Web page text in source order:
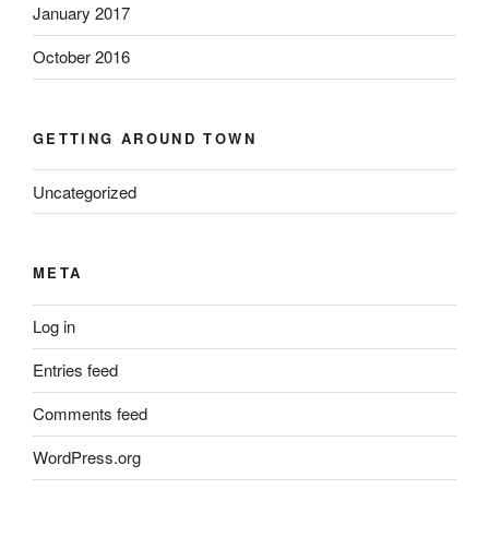
January 2017
October 2016
GETTING AROUND TOWN
Uncategorized
META
Log in
Entries feed
Comments feed
WordPress.org